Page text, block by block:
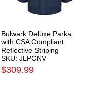
Bulwark Deluxe Parka
with CSA Compliant
Reflective Striping
SKU: JLPCNV
$309.99